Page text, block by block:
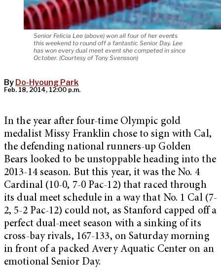
Senior Felicia Lee (above) won all four of her events
this weekend to round off a fantastic Senior Day. Lee
has won every dual meet event she competed in since
October. (Courtesy of Tony Svensson)
By Do-Hyoung Park
Feb. 18, 2014, 12:00 p.m.
In the year after four-time Olympic gold
medalist Missy Franklin chose to sign with Cal,
the defending national runners-up Golden
Bears looked to be unstoppable heading into the
2013-14 season. But this year, it was the No. 4
Cardinal (10-0, 7-0 Pac-12) that raced through
its dual meet schedule in a way that No. 1 Cal (7-
2, 5-2 Pac-12) could not, as Stanford capped off a
perfect dual-meet season with a sinking of its
cross-bay rivals, 167-133, on Saturday morning
in front of a packed Avery Aquatic Center on an
emotional Senior Day.